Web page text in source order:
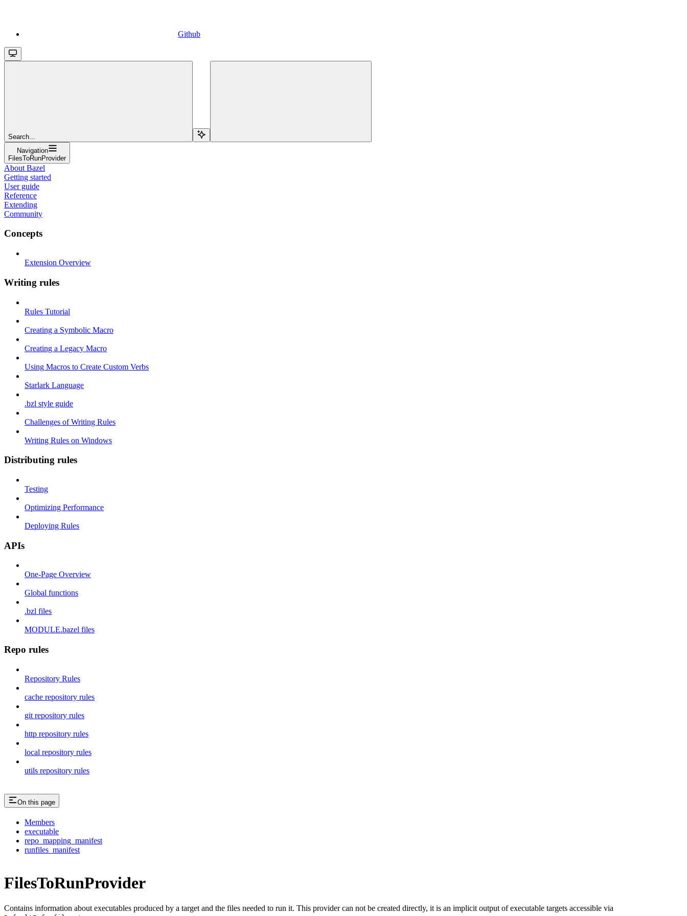
Github
Search...
Navigation
FilesToRunProvider
About Bazel
Getting started
User guide
Reference
Extending
Community
Concepts
Extension Overview
Writing rules
Rules Tutorial
Creating a Symbolic Macro
Creating a Legacy Macro
Using Macros to Create Custom Verbs
Starlark Language
.bzl style guide
Challenges of Writing Rules
Writing Rules on Windows
Distributing rules
Testing
Optimizing Performance
Deploying Rules
APIs
One-Page Overview
Global functions
.bzl files
MODULE.bazel files
Repo rules
Repository Rules
cache repository rules
git repository rules
http repository rules
local repository rules
utils repository rules
On this page
Members
executable
repo_mapping_manifest
runfiles_manifest
FilesToRunProvider
Contains information about executables produced by a target and the files needed to run it. This provider can not be created directly, it is an implicit output of executable targets accessible via